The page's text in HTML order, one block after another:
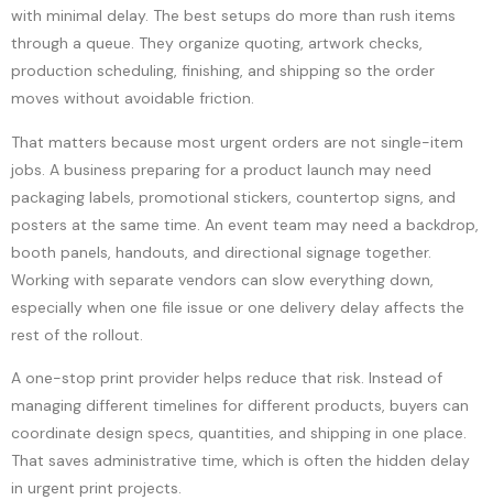
with minimal delay. The best setups do more than rush items
through a queue. They organize quoting, artwork checks,
production scheduling, finishing, and shipping so the order
moves without avoidable friction.
That matters because most urgent orders are not single-item
jobs. A business preparing for a product launch may need
packaging labels, promotional stickers, countertop signs, and
posters at the same time. An event team may need a backdrop,
booth panels, handouts, and directional signage together.
Working with separate vendors can slow everything down,
especially when one file issue or one delivery delay affects the
rest of the rollout.
A one-stop print provider helps reduce that risk. Instead of
managing different timelines for different products, buyers can
coordinate design specs, quantities, and shipping in one place.
That saves administrative time, which is often the hidden delay
in urgent print projects.